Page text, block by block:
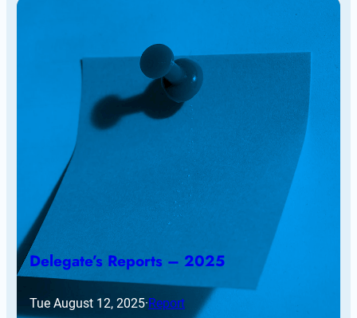
Delegate’s Reports – 2025
Tue August 12, 2025·Report